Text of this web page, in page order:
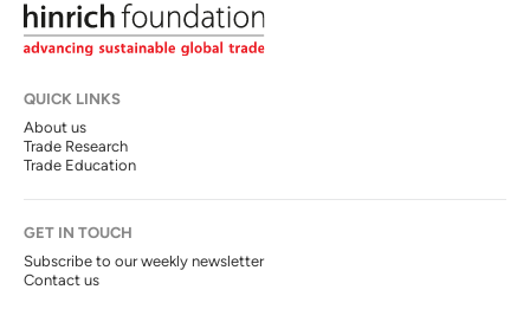
QUICK LINKS
About us
Trade Research
Trade Education
GET IN TOUCH
Subscribe to our weekly newsletter
Contact us